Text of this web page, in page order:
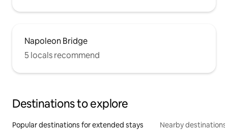
Napoleon Bridge
5 locals recommend
Destinations to explore
Popular destinations for extended stays Nearby destinations